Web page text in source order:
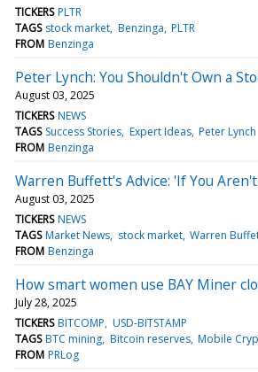
TICKERS PLTR
TAGS stock market Benzinga PLTR
FROM Benzinga
Peter Lynch: You Shouldn't Own a
August 03, 2025
TICKERS NEWS
TAGS Success Stories Expert Ideas Peter Lynch
FROM Benzinga
Warren Buffett's Advice: 'If You
August 03, 2025
TICKERS NEWS
TAGS Market News stock market Warren
FROM Benzinga
How smart women use BAY Miner
July 28, 2025
TICKERS BITCOMP USD-BITSTAMP
TAGS BTC mining Bitcoin reserves Mobile
FROM PRLog